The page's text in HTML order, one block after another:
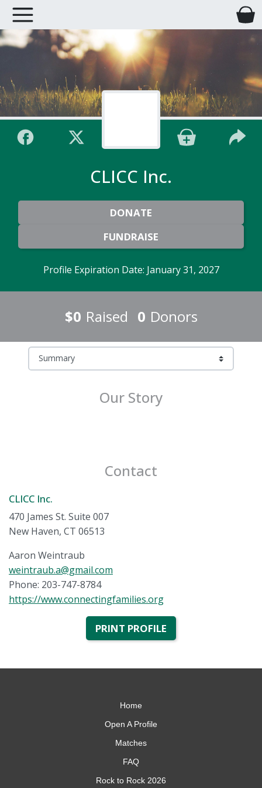
CLICC Inc.
DONATE
FUNDRAISE
Profile Expiration Date: January 31, 2027
$0 Raised 0 Donors
Our Story
Contact
CLICC Inc.
470 James St. Suite 007
New Haven, CT 06513
Aaron Weintraub
weintraub.a@gmail.com
Phone: 203-747-8784
https://www.connectingfamilies.org
PRINT PROFILE
Home
Open A Profile
Matches
FAQ
Rock to Rock 2026